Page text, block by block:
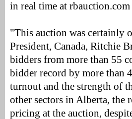
in real time at
"This auction was certainly
President, Canada, Ritchie
bidders from more than 55
bidder record by more than
turnout and the strength of
other sectors in Alberta, the
pricing at the auction,